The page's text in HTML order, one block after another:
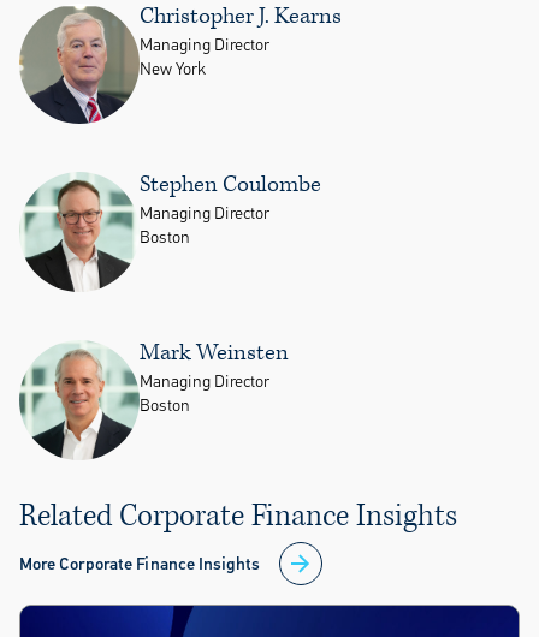
Christopher J. Kearns
Managing Director
New York
Stephen Coulombe
Managing Director
Boston
Mark Weinsten
Managing Director
Boston
Related Corporate Finance Insights
More Corporate Finance Insights